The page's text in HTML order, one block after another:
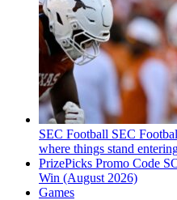
SEC Football SEC
where things stand
PrizePicks Promo Code
Win (August 2026)
Games